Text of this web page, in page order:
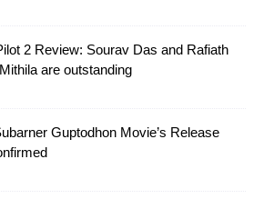
2 Review: Sourav Das and Rafiath
are outstanding
Guptodhon Movie’s Release